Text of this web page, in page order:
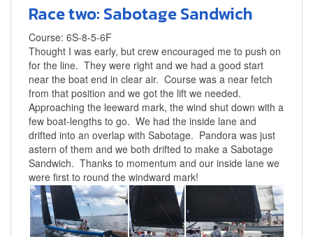
Race two: Sabotage Sandwich
Course: 6S-8-5-6F
Thought I was early, but crew encouraged me to push on
for the line. They were right and we had a good start
near the boat end in clear air. Course was a near fetch
from that position and we got the lift we needed.
Approaching the leeward mark, the wind shut down with a
few boat-lengths to go. We had the inside lane and
drifted into an overlap with Sabotage. Pandora was just
astern of them and we both drifted to make a Sabotage
Sandwich. Thanks to momentum and our inside lane we
were first to round the windward mark!